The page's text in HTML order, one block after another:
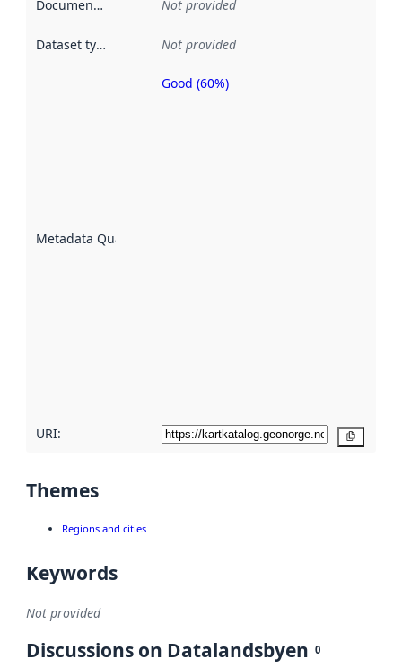
Documentation Not provided
Dataset type Not provided
Metadata Quality
Metadata
Good (60%)
URI:
Themes
Regions and cities
Keywords
Not provided
Discussions on Datalandsbyen 0